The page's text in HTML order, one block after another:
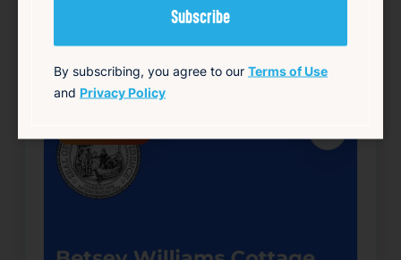
Favorite
By subscribing, you agree to our Terms of Use
and Privacy Policy